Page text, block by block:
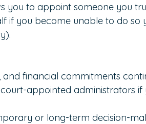
you to appoint someone you
if you become unable to do so
and financial commitments
appointed administrators
or long-term decision-